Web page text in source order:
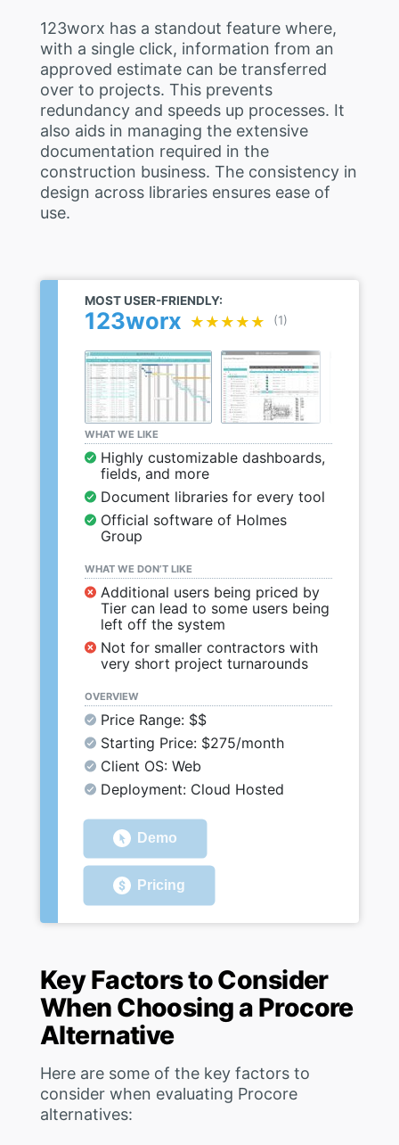
123worx has a standout feature where,
with a single click, information from an
approved estimate can be transferred
over to projects. This prevents
redundancy and speeds up processes. It
also aids in managing the extensive
documentation required in the
construction business. The consistency in
design across libraries ensures ease of
use.
MOST USER-FRIENDLY:
123worx ★★★★★
★★★★★ (1)
WHAT WE LIKE
Highly customizable dashboards,
fields, and more
Document libraries for every tool
Official software of Holmes
Group
WHAT WE DON’T LIKE
Additional users being priced by
Tier can lead to some users being
left off the system
Not for smaller contractors with
very short project turnarounds
OVERVIEW
Price Range: $$
Starting Price: $275/month
Client OS: Web
Deployment: Cloud Hosted
Demo
Pricing
Key Factors to Consider
When Choosing a Procore
Alternative
Here are some of the key factors to
consider when evaluating Procore
alternatives: